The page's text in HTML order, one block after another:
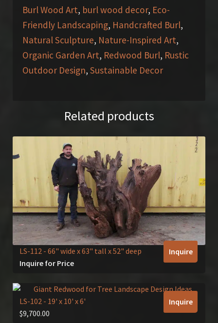
Burl Wood Art, burl wood decor, Eco-
Friendly Landscaping, Handcrafted Burl,
Natural Sculpture, Nature-Inspired Art,
Organic Garden Art, Redwood Burl, Rustic
Outdoor Design, Sustainable Decor
Related products
LS-112 - 66" wide x 63" tall x 52" deep
Inquire for Price
Inquire
LS-102 - 19' x 10' x 6'
$9,700.00
Inquire